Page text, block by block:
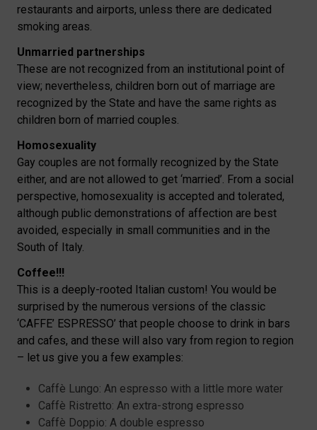
restaurants and airports, unless there are dedicated
smoking areas.
Unmarried partnerships
These are not recognized from an institutional point of
view; nevertheless, children born out of marriage are
recognized by the State and have the same rights as
children born of married couples.
Homosexuality
Gay couples are not formally recognized by the State
either, and are not allowed to get ‘married’. From a social
perspective, homosexuality is accepted and tolerated,
although public demonstrations of affection are best
avoided, especially in small communities and in the
South of Italy.
Coffee!!!
This is a deeply-rooted Italian custom! You would be
surprised by the numerous versions of the classic
‘CAFFE’ ESPRESSO’ that people choose to drink in bars
and cafes, and these will also vary from region to region
– let us give you a few examples:
Caffè Lungo: An espresso with a little more water
Caffè Ristretto: An extra-strong espresso
Caffè Doppio: A double espresso